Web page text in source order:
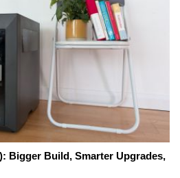
Bigger Build, Smarter Upgrades,